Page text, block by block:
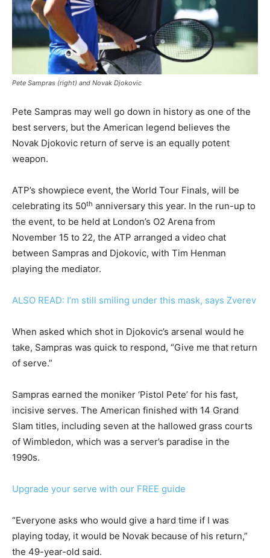
Pete Sampras (right) and Novak Djokovic
Pete Sampras may well go down in history as one of the
best servers, but the American legend believes the
Novak Djokovic return of serve is an equally potent
weapon.
ATP’s showpiece event, the World Tour Finals, will be
celebrating its 50th anniversary this year. In the run-up to
the event, to be held at London’s O2 Arena from
November 15 to 22, the ATP arranged a video chat
between Sampras and Djokovic, with Tim Henman
playing the mediator.
ALSO READ: I’m still smiling under this mask, says Zverev
When asked which shot in Djokovic’s arsenal would he
take, Sampras was quick to respond, “Give me that return
of serve.”
Sampras earned the moniker ‘Pistol Pete’ for his fast,
incisive serves. The American finished with 14 Grand
Slam titles, including seven at the hallowed grass courts
of Wimbledon, which was a server’s paradise in the
1990s.
Upgrade your serve with our FREE guide
“Everyone asks who would give a hard time if I was
playing today, it would be Novak because of his return,”
the 49-year-old said.